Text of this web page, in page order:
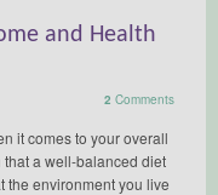
and Health
2 Comments
it comes to your overall
a well-balanced diet
the environment you live